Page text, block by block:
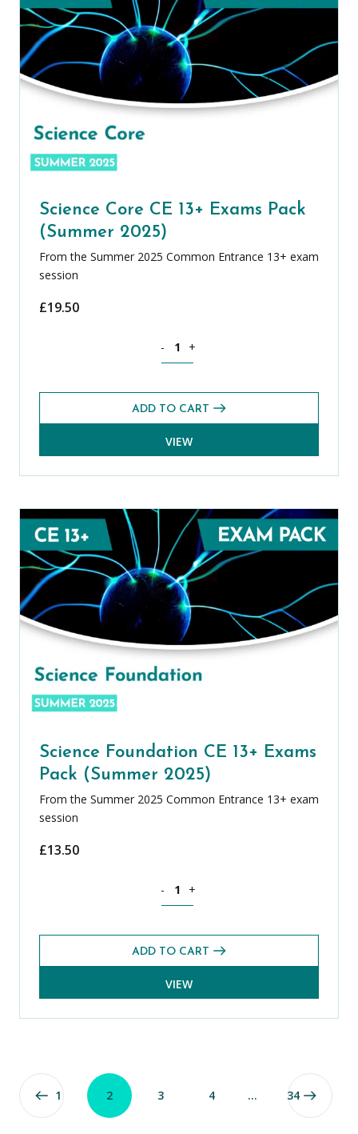
Science Core CE 13+ Exams Pack
(Summer 2025)
From the Summer 2025 Common Entrance 13+ exam
session
£19.50
- +
ADD TO CART
VIEW
Science Foundation CE 13+ Exams
Pack (Summer 2025)
From the Summer 2025 Common Entrance 13+ exam
session
£13.50
- +
ADD TO CART
VIEW
1 2 3 4 … 34